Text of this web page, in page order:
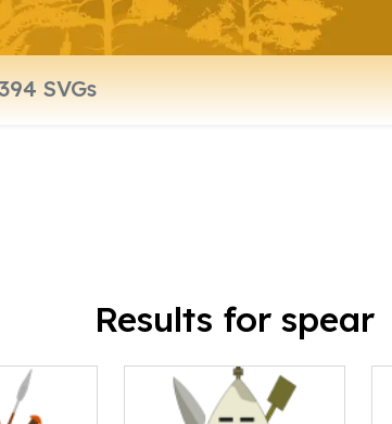
Results for spear